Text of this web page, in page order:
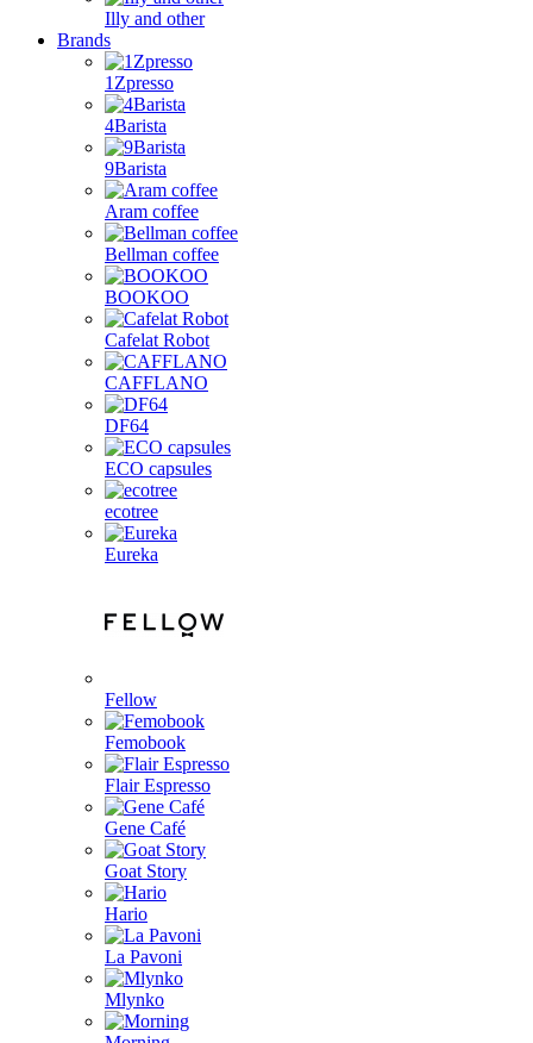
Illy and other
Brands
1Zpresso
4Barista
9Barista
Aram coffee
Bellman coffee
BOOKOO
Cafelat Robot
CAFFLANO
DF64
ECO capsules
ecotree
Eureka
Fellow
Femobook
Flair Espresso
Gene Café
Goat Story
Hario
La Pavoni
Mlynko